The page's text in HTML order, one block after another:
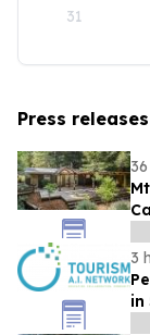
31
Press
3
in